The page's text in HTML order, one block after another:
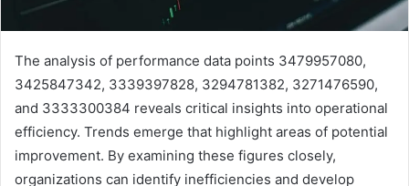
The analysis of performance data points 3479957080,
3425847342, 3339397828, 3294781382, 3271476590,
and 3333300384 reveals critical insights into operational
efficiency. Trends emerge that highlight areas of potential
improvement. By examining these figures closely,
organizations can identify inefficiencies and develop